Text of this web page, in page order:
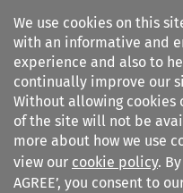
We use cookies on this
with an informative and
experience and also to
continually improve our
Without allowing cookies
of the site will not be
more about how we use
view our cookie policy.
AGREE’, you consent to
Search